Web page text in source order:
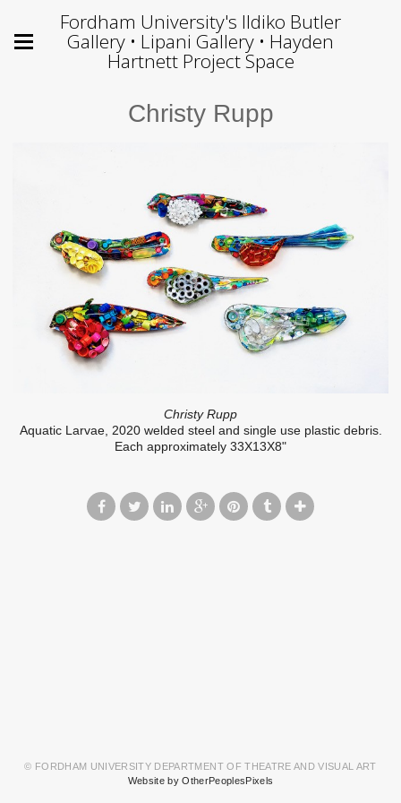
Fordham University's Ildiko Butler
Gallery • Lipani Gallery • Hayden
Hartnett Project Space
Christy Rupp
Christy Rupp
Aquatic Larvae, 2020 welded steel and single use plastic debris.
Each approximately 33X13X8"
© FORDHAM UNIVERSITY DEPARTMENT OF THEATRE AND VISUAL ART
Website by OtherPeoplesPixels